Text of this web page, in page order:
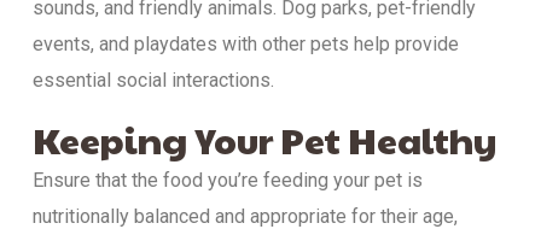
sounds, and friendly animals. Dog parks, pet-friendly
events, and playdates with other pets help provide
essential social interactions.
Keeping Your Pet Healthy
Ensure that the food you’re feeding your pet is
nutritionally balanced and appropriate for their age,